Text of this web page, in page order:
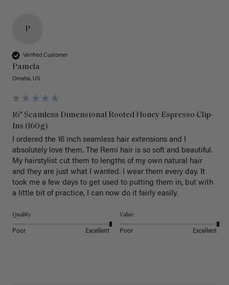
P
Verified Customer
Pamela
Omaha, US
16" Seamless Dimensional Rooted Honey Espresso Clip-
Ins (160g)
I ordered the 16 inch seamless hair extensions and I
absolutely love them. The Remi hair is so soft and beautiful.
My hairstylist cut them to lengths of my own natural hair
and they are just what I wanted. I wear them every day. It
took me a few days to get used to putting them in, but with
a little bit of practice, I can now do it fairly easily.
Quality
Poor Excellent
Value
Poor Excellent